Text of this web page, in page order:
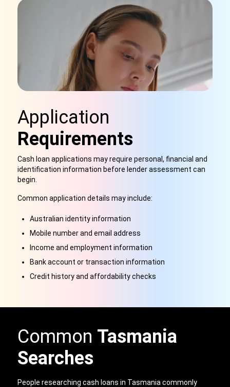
Application
Requirements
Cash loan applications may require personal, financial and
identification information before lender assessment can
begin.
Common application details may include:
Australian identity information
Mobile number and email address
Income and employment information
Bank account or transaction information
Credit history and affordability checks
Common Tasmania
Searches
People researching cash loans in Tasmania commonly